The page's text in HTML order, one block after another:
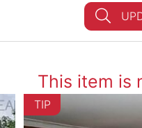
This item is
TIP